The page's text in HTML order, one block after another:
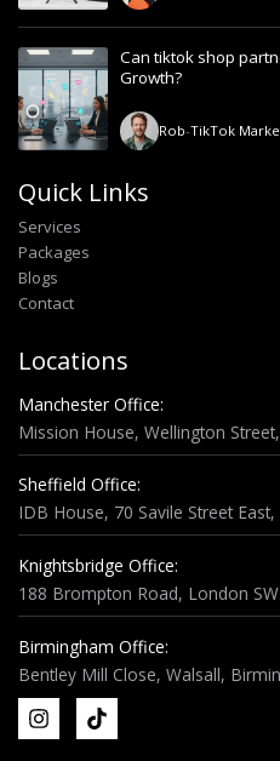
Can tiktok shop
Growth?
Rob-TikTok
Locations
Manchester Office:
Mission House, Wellington
Sheffield Office:
IDB House, 70 Savile Street
Knightsbridge Office:
188 Brompton Road, London
Birmingham Office:
Bentley Mill Close, Walsall,
Quick Links
Services
Packages
Blogs
Contact